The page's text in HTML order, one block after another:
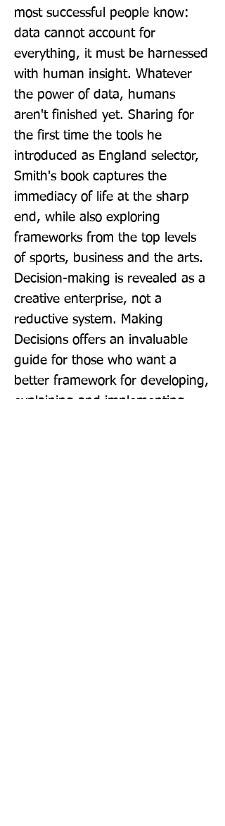
most successful people know:
data cannot account for
everything, it must be harnessed
with human insight. Whatever
the power of data, humans
aren't finished yet. Sharing for
the first time the tools he
introduced as England selector,
Smith's book captures the
immediacy of life at the sharp
end, while also exploring
frameworks from the top levels
of sports, business and the arts.
Decision-making is revealed as a
creative enterprise, not a
reductive system. Making
Decisions offers an invaluable
guide for those who want a
better framework for developing,
explaining and implementing